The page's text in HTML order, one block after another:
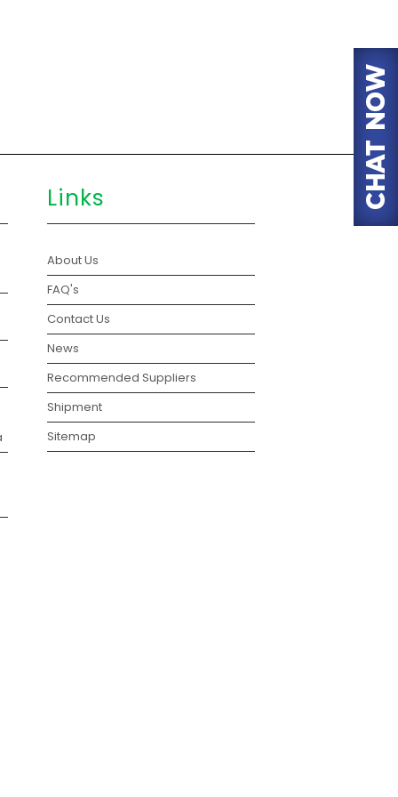
Links
About Us
FAQ's
Contact Us
News
Recommended Suppliers
Shipment
Sitemap